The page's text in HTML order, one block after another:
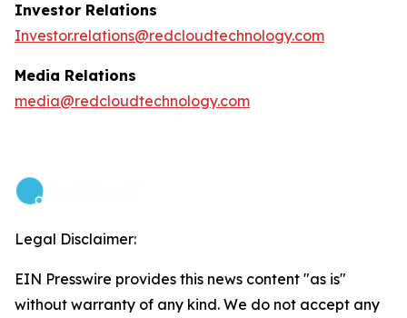
Investor Relations
Investor.relations@redcloudtechnology.com
Media Relations
media@redcloudtechnology.com
Legal Disclaimer:
EIN Presswire provides this news content "as is"
without warranty of any kind. We do not accept any